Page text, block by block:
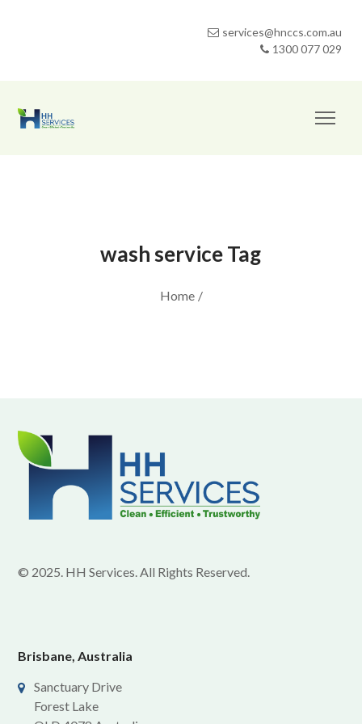
services@hnccs.com.au
1300 077 029
wash service Tag
Home /
© 2025. HH Services. All Rights Reserved.
Brisbane, Australia
Sanctuary Drive
Forest Lake